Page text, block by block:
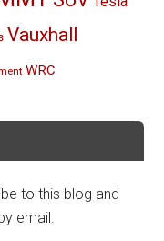
Vauxhall
WRC
to this blog and
email.